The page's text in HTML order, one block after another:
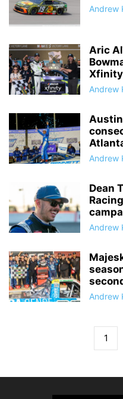
Andrew
Aric
Andrew
Andrew
Dean
Andrew
Andrew
1